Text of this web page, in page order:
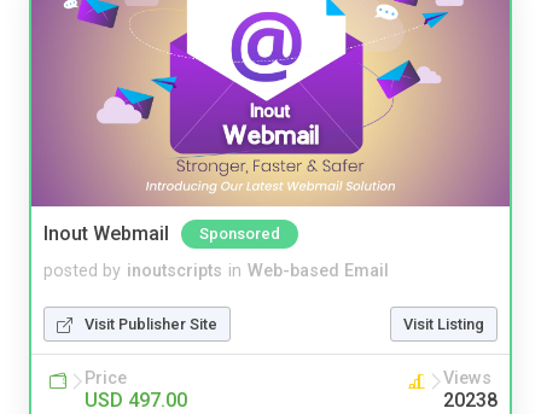
Inout Webmail Sponsored
posted by inoutscripts in Web-based Email
Visit Publisher Site Visit Listing
Price
USD 497.00
Views
20238